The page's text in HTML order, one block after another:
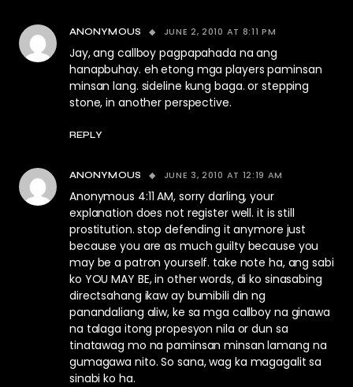
ANONYMOUS JUNE 2, 2010 AT 8:11 PM
Jay, ang callboy pagpapahada na ang
hanapbuhay. eh etong mga players paminsan
minsan lang. sideline kung baga. or stepping
stone, in another perspective.
REPLY
ANONYMOUS JUNE 3, 2010 AT 12:19 AM
Anonymous 4:11 AM, sorry darling, your
explanation does not register well. it is still
prostitution. stop defending it anymore just
because you are as much guilty because you
may be a patron yourself. take note ha, ang sabi
ko YOU MAY BE, in other words, di ko sinasabing
directsahang ikaw ay bumibili din ng
panandaliang aliw, ke sa mga callboy na ginawa
na talaga itong propesyon nila or dun sa
tinatawag mo na paminsan minsan lamang na
gumagawa nito. So sana, wag ka magagalit sa
sinabi ko ha.